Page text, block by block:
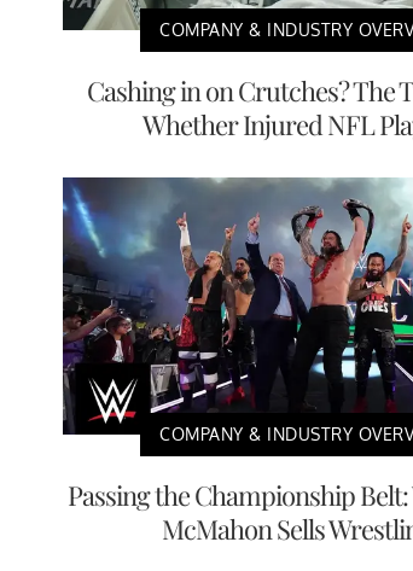
COMPANY & INDUSTRY
Cashing in on Crutches? The
Whether Injured NFL
COMPANY & INDUSTRY
Passing the Championship Belt:
McMahon Sells